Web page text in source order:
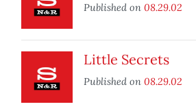
Published on 08.29.02
Little Secrets
Published on 08.29.02